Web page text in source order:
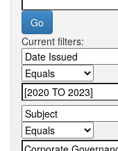
Current filters: